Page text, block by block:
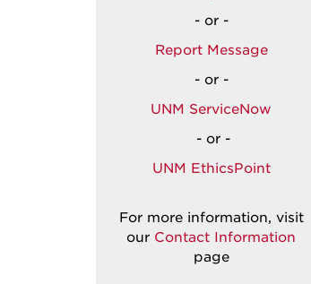
- or -
Report Message
- or -
UNM ServiceNow
- or -
UNM EthicsPoint
For more information, visit
our Contact Information
page